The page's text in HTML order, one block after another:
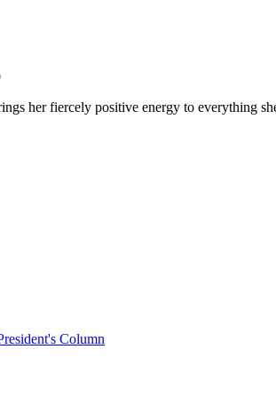
her fiercely positive energy to everything
Column